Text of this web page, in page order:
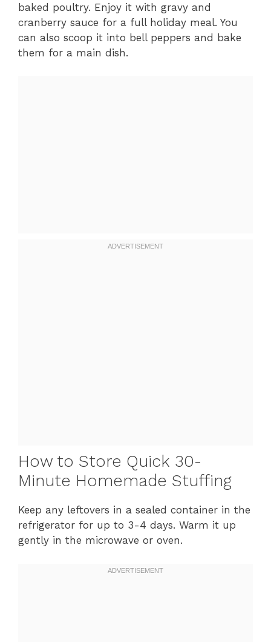
baked poultry. Enjoy it with gravy and
cranberry sauce for a full holiday meal. You
can also scoop it into bell peppers and bake
them for a main dish.
How to Store Quick 30-
Minute Homemade Stuffing
Keep any leftovers in a sealed container in the
refrigerator for up to 3-4 days. Warm it up
gently in the microwave or oven.